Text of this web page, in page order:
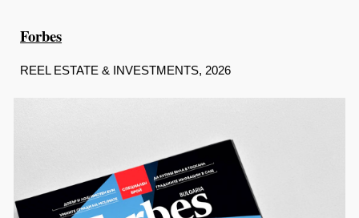
Forbes
REEL ESTATE & INVESTMENTS, 2026